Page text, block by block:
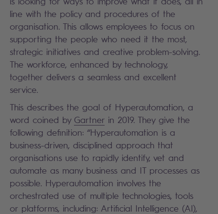
line with the policy and procedures of the
organisation. This allows employees to focus on
supporting the people who need it the most,
strategic initiatives and creative problem-solving.
The workforce, enhanced by technology,
together delivers a seamless and excellent
service.
This describes the goal of Hyperautomation, a
word coined by Gartner in 2019. They give the
following definition: “Hyperautomation is a
business-driven, disciplined approach that
organisations use to rapidly identify, vet and
automate as many business and IT processes as
possible. Hyperautomation involves the
orchestrated use of multiple technologies, tools
or platforms, including: Artificial Intelligence (AI),